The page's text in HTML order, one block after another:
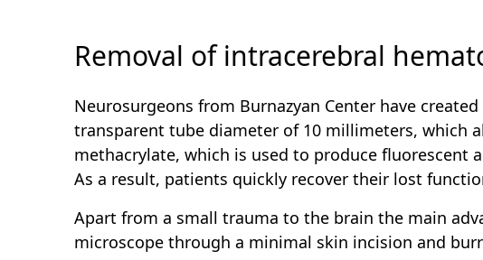
Removal of intracerebral
Neurosurgeons from Burnazyan Center have
transparent tube diameter of 10 millimeters, which
methacrylate, which is used to produce fluorescent
As a result, patients quickly recover their lost
Apart from a small trauma to the brain the main
microscope through a minimal skin incision and